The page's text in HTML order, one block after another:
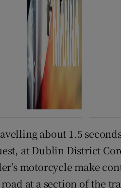
about 1.5
at Dublin District
motorcycle make
at a section of the